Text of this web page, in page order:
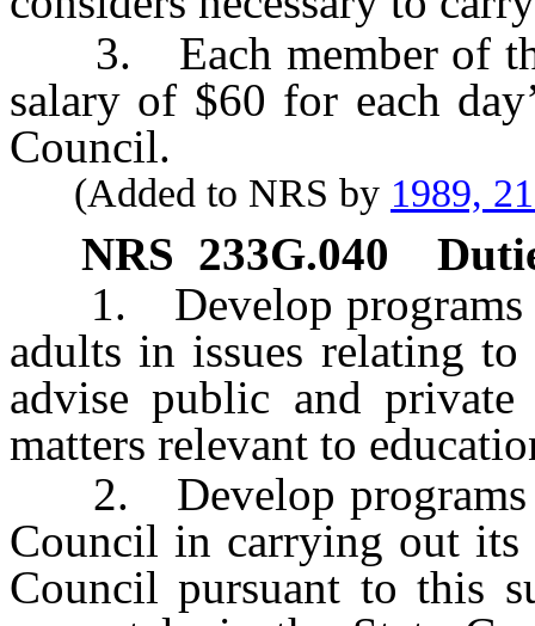
3. Each member of
salary of $60 for each
Council.
(Added to NRS by 1989,
NRS 233G.040
1. Develop programs
adults in issues relating
advise public and
matters relevant to
2. Develop programs
Council in carrying out its
Council pursuant to this